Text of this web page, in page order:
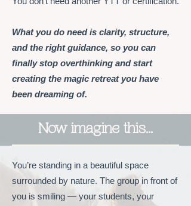
What you do need is clarity, structure,
and the right guidance, so you can
finally stop overthinking and start
creating the magic retreat you have
been dreaming of.
Now imagine this…
You’re standing in a beautiful space
surrounded by nature. The group in front of
you is smiling — your students, your